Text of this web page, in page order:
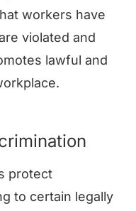
workers have
violated and
lawful and
protect
to certain legally